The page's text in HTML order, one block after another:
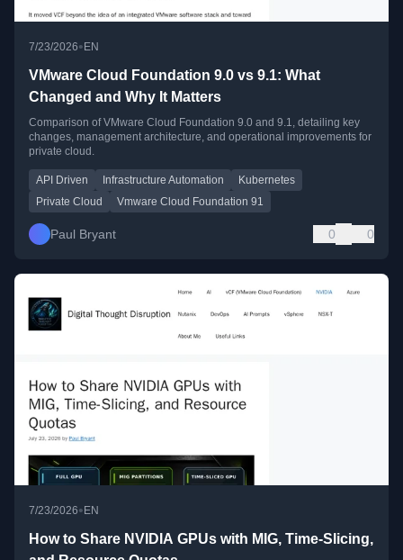
7/23/2026• EN
VMware Cloud Foundation 9.0 vs 9.1: What
Changed and Why It Matters
Comparison of VMware Cloud Foundation 9.0 and 9.1, detailing key
changes, management architecture, and operational improvements for
private cloud.
API Driven Infrastructure Automation
Kubernetes
Private Cloud
Vmware Cloud Foundation 91
Paul Bryant 0 0
7/23/2026•EN
How to Share NVIDIA GPUs with MIG, Time-Slicing,